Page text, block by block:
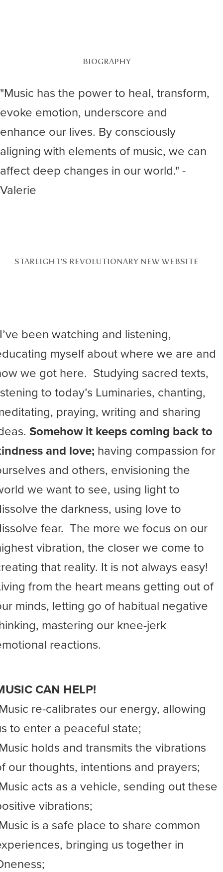
BIOGRAPHY
"Music has the power to heal, transform,
evoke emotion, underscore and
enhance our lives. By consciously
aligning with elements of music, we can
affect deep changes in our world." -
Valerie
STARLIGHT’S REVOLUTIONARY NEW WEBSITE
been watching and listening,
myself about where we are and
we got here. Studying sacred texts,
to today’s Luminaries, chanting,
praying, writing and sharing
Somehow it keeps coming back to
and love; having compassion for
and others, envisioning the
we want to see, using light to
the darkness, using love to
fear. The more we focus on our
vibration, the closer we come to
that reality. It is not always easy!
from the heart means getting out of
minds, letting go of habitual negative
mastering our knee-jerk
reactions.
CAN HELP!
re-calibrates our energy, allowing
to enter a peaceful state;
holds and transmits the vibrations
our thoughts, intentions and prayers;
acts as a vehicle, sending out these
vibrations;
is a safe place to share common
bringing us together in